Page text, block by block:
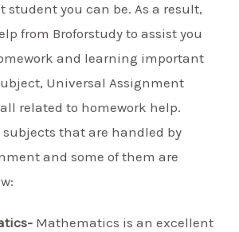
student you can be. As a result,
from Broforstudy to assist you
and learning important
Universal Assignment
related to homework help.
subjects that are handled by
and some of them are
Mathematics is an excellent